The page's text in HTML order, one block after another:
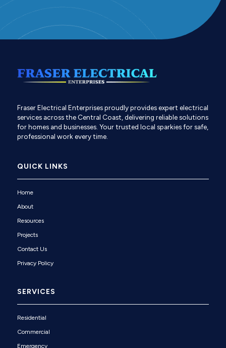
Fraser Electrical Enterprises proudly provides expert electrical
services across the Central Coast, delivering reliable solutions
for homes and businesses. Your trusted local sparkies for safe,
professional work every time.
QUICK LINKS
Home
About
Resources
Projects
Contact Us
Privacy Policy
SERVICES
Residential
Commercial
Emergency